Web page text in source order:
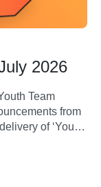
2026
Team
from
of ‘Youth